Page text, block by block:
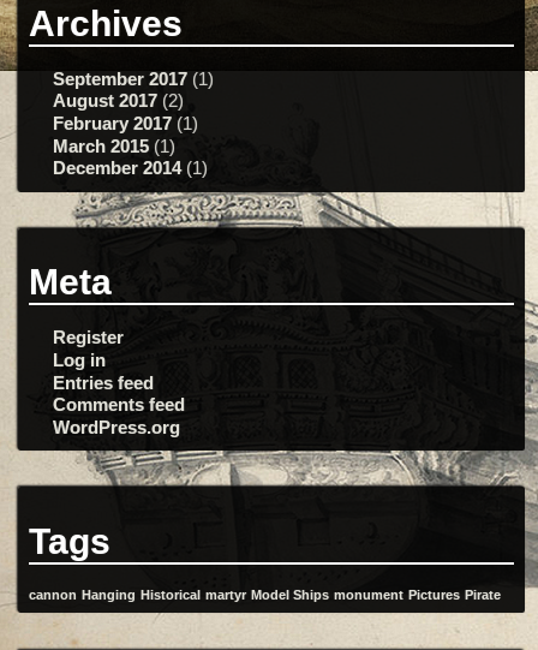
Archives
September 2017 (1)
August 2017 (2)
February 2017 (1)
March 2015 (1)
December 2014(1)
Meta
Register
Log in
Entries feed
Comments feed
WordPress.org
Tags
cannon Hanging Historical martyr Model Ships monument Pictures Pirate